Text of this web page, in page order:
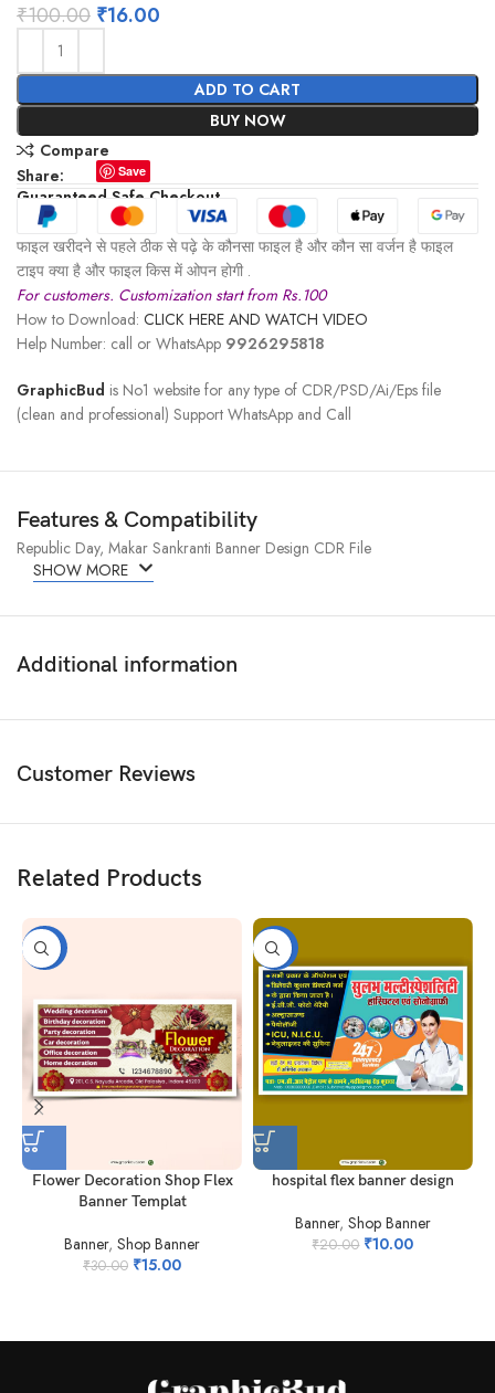
₹100.00 ₹16.00
ADD TO CART
BUY NOW
Compare
Share:
Save
Guaranteed Safe Checkout
फाइल खरीदने से पहले ठीक से पढ़े के कौनसा फाइल है और कौन सा वर्जन है फाइल
टाइप क्या है और फाइल किस में ओपन होगी .
For customers. Customization start from Rs.100
How to Download: CLICK HERE AND WATCH VIDEO
Help Number: call or WhatsApp 9926295818
GraphicBud is No1 website for any type of CDR/PSD/Ai/Eps file
(clean and professional) Support WhatsApp and Call
Features & Compatibility
Republic Day, Makar Sankranti Banner Design CDR File
SHOW MORE
Additional information
Customer Reviews
Related Products
-50%
Flower Decoration Shop Flex
Banner Templat
Banner, Shop Banner
₹30.00 ₹15.00
-50%
hospital flex banner design
Banner, Shop Banner
₹20.00 ₹10.00